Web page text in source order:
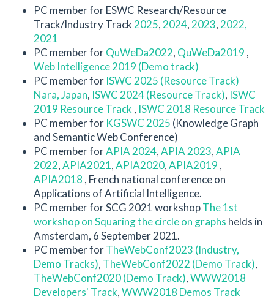
PC member for ESWC Research/Resource
Track/Industry Track 2025, 2024, 2023, 2022,
2021
PC member forQuWeDa2022, QuWeDa2019 ,
Web Intelligence 2019 (Demo track)
PC member for ISWC 2025 (Resource Track)
Nara, Japan, ISWC 2024 (Resource Track), ISWC
2019 Resource Track , ISWC 2018 Resource Track
PC member for KGSWC 2025 (Knowledge Graph
and Semantic Web Conference)
PC member forAPIA 2024,APIA 2023,APIA
2022,APIA2021,APIA2020,APIA2019 ,
APIA2018 , French national conference on
Applications of Artificial Intelligence.
PC member for SCG 2021 workshopThe 1st
workshop on Squaring the circle on graphs helds in
Amsterdam, 6 September 2021.
PC member forTheWebConf2023 (Industry,
Demo Tracks), TheWebConf2022 (Demo Track),
TheWebConf2020 (Demo Track),WWW2018
Developers' Track,WWW2018 Demos Track